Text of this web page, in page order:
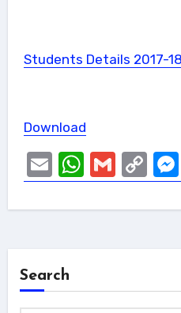
Students Details 2017-18
Download
EmailGmail
Search